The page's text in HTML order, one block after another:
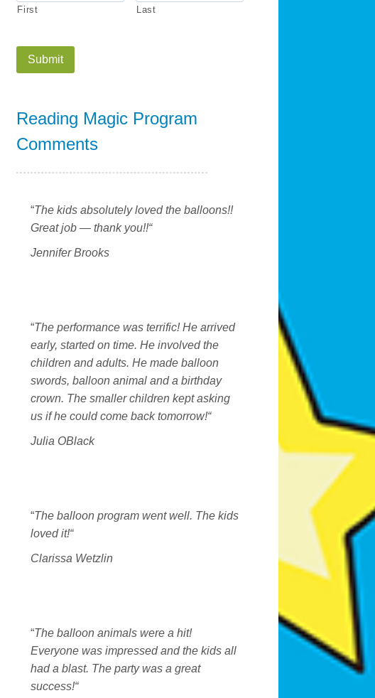
First Last
t
e
Reading Magic Program
Comments
“The kids absolutely loved the balloons!!
Great job — thank you!!“
Jennifer Brooks
“The performance was terrific! He arrived
early, started on time. He involved the
children and adults. He made balloon
swords, balloon animal and a birthday
crown. The smaller children kept asking
us if he could come back tomorrow!“
Julia OBlack
“The balloon program went well. The kids
loved it!“
Clarissa Wetzlin
“The balloon animals were a hit!
Everyone was impressed and the kids all
had a blast. The party was a great
success!“